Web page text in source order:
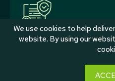
Clear visibility across
We use cookies to help
website. By using our